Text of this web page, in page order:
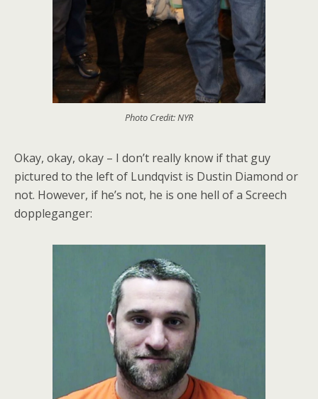
Photo Credit: NYR
Okay, okay, okay – I don’t really know if that guy
pictured to the left of Lundqvist is Dustin Diamond or
not. However, if he’s not, he is one hell of a Screech
doppleganger: